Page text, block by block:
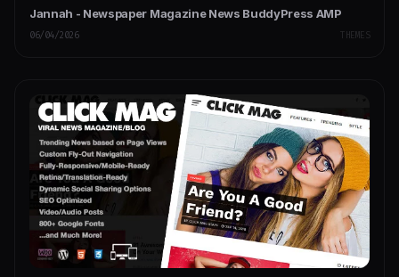
Jannah - Newspaper Magazine News BuddyPress AMP
06/04/2026 THEMES